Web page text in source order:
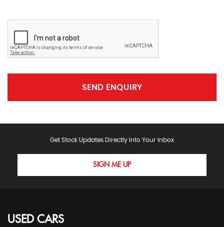
SEND ENQUIRY
Get Stock Updates Directly Into Your Inbox
SIGN ME UP
USED CARS